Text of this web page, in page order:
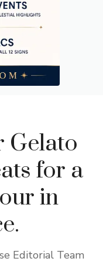
Gelato
for a
in
Editorial Team